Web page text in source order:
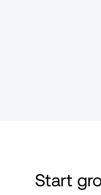
Start